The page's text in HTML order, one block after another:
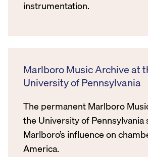
instrumentation.
Marlboro Music Archive at
University of Pennsylvania
The permanent Marlboro
the University of Pennsylvania
Marlboro’s influence on
America.